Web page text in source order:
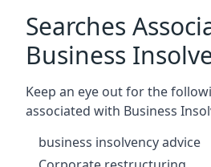
Searches
Business
Keep an eye out for the
associated with Business
business insolvency advice